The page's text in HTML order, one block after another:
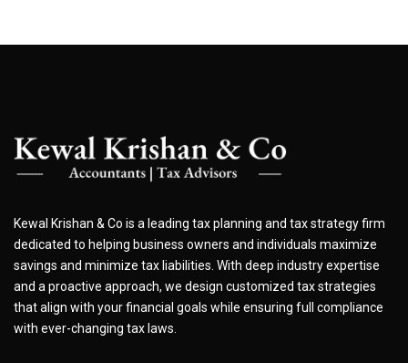
Kewal Krishan & Co is a leading tax planning and tax strategy firm
dedicated to helping business owners and individuals maximize
savings and minimize tax liabilities. With deep industry expertise
and a proactive approach, we design customized tax strategies
that align with your financial goals while ensuring full compliance
with ever-changing tax laws.